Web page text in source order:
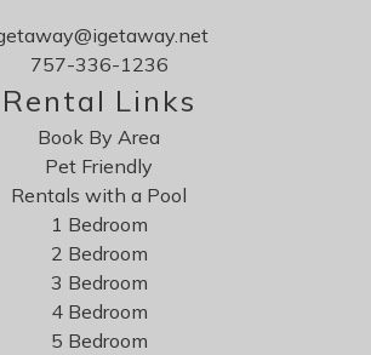
757-336-1236
Rental Links
Book By Area
Pet Friendly
Rentals with a Pool
1 Bedroom
2 Bedroom
3 Bedroom
4 Bedroom
5 Bedroom